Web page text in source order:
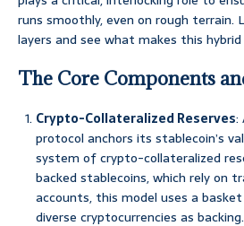
runs smoothly, even on rough terrain.
layers and see what makes this
The Core Components
Crypto-Collateralized Reserves:
protocol anchors its stablecoin’s
system of crypto-collateralized
backed stablecoins, which rely on
accounts, this model uses a
diverse cryptocurrencies as